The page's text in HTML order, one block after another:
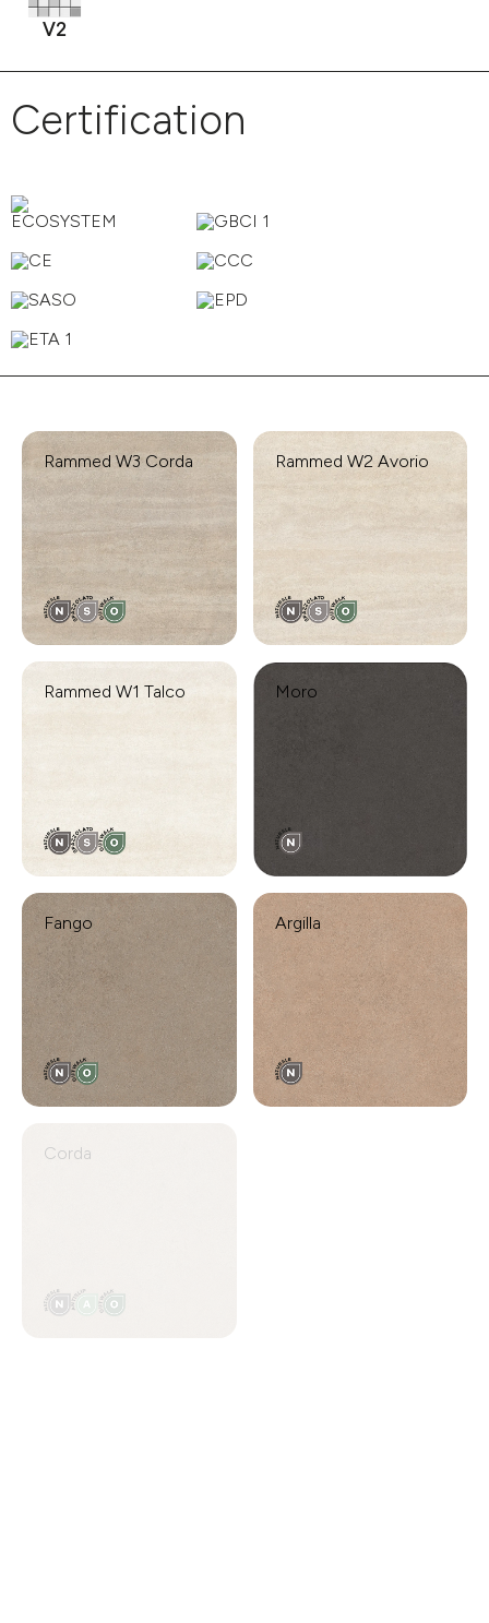
Certification
Rammed W3 Corda Rammed W2 Avorio
Rammed W1 Talco Moro
Fango Argilla
Corda